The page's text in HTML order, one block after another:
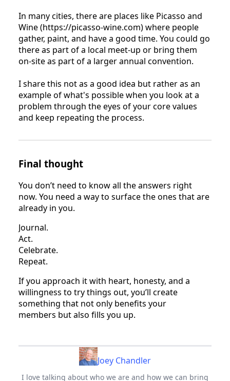
In many cities, there are places like Picasso and
Wine (https://picasso-wine.com) where people
gather, paint, and have a good time. You could go
there as part of a local meet-up or bring them
on-site as part of a larger annual convention.
I share this not as a good idea but rather as an
example of what's possible when you look at a
problem through the eyes of your core values
and keep repeating the process.
Final thought
You don’t need to know all the answers right
now. You need a way to surface the ones that are
already in you.
Journal.
Act.
Celebrate.
Repeat.
If you approach it with heart, honesty, and a
willingness to try things out, you’ll create
something that not only benefits your
members but also fills you up.
Joey Chandler
I love talking about who we are and how we can bring